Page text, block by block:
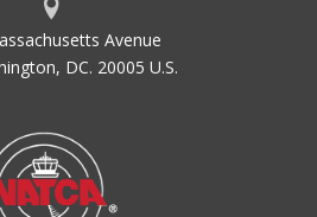
Avenue
DC. 20005 U.S.